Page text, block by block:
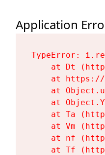
Application
TypeError:
at Dt
at
at
at
at Ta
at Vm
at nf
at Tf